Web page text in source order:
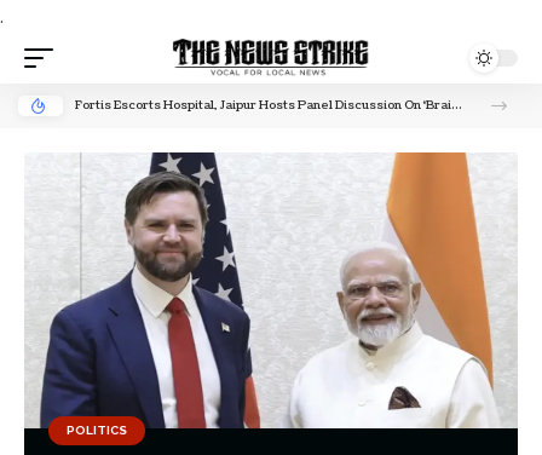
.
Fortis Escorts Hospital, Jaipur Hosts Panel Discussion On ‘Brain Stroke’ To Raise Awareness On India’s Rising Stroke Burden
POLITICS